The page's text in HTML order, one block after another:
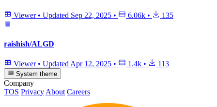
Viewer • Updated Sep 22, 2025 • 6.06k • 135
raishish/ALGD
Viewer • Updated Apr 12, 2025 • 1.4k • 113
System theme
Company
TOS PrivacyAbout Careers